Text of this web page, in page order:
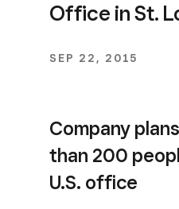
Office in St.
SEP 22, 2015
Company
than 200
U.S. office